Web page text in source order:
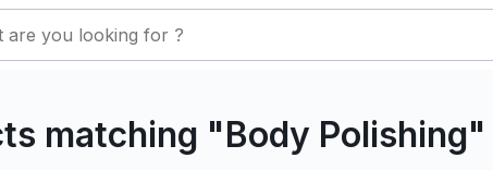
matching "Body Polishing"